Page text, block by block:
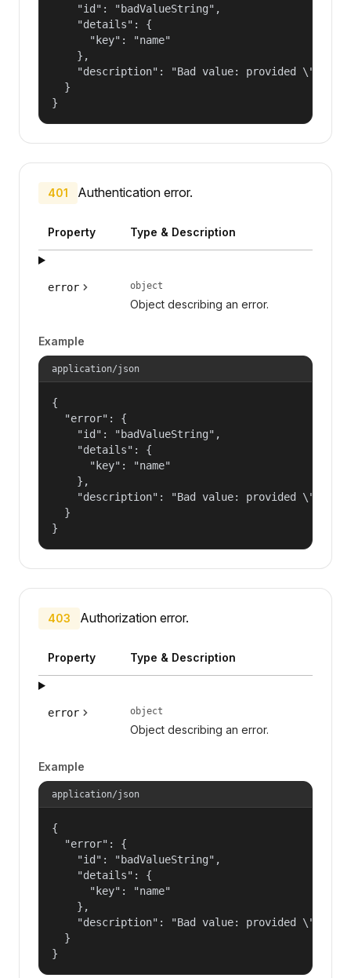
    "id": "badValueString",
    "details": {
      "key": "name"
    },
"description": "Bad value: provided
  }
}
401 Authentication error.
Property Type & Description
error object
Object describing an error.
Example
application/json
{
  "error": {
    "id": "badValueString",
    "details": {
      "key": "name"
    },
"description": "Bad value: provided
  }
}
403 Authorization error.
Property Type & Description
error object
Object describing an error.
Example
application/json
{
  "error": {
    "id": "badValueString",
    "details": {
      "key": "name"
    },
"description": "Bad value: provided
  }
}